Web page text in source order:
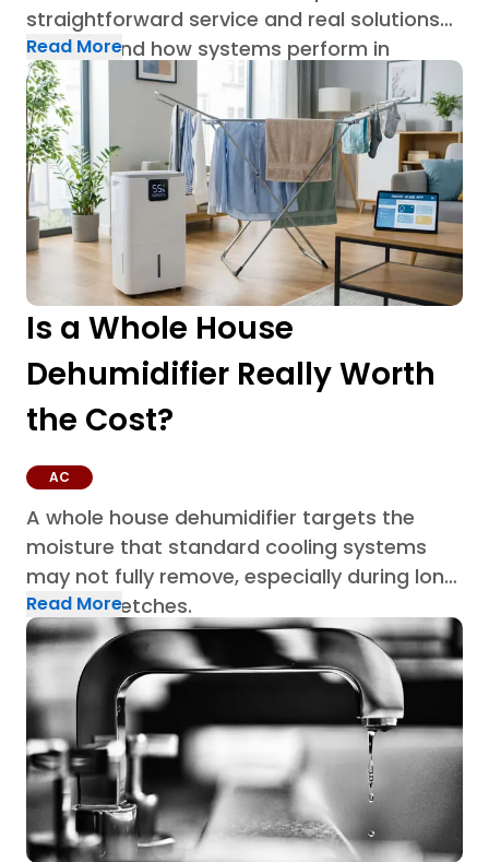
straightforward service and real solutions
built around how systems perform in
Houston homes through AC repair in
Houston.
Read More
Is a Whole House
Dehumidifier Really Worth
the Cost?
AC
A whole house dehumidifier targets the
moisture that standard cooling systems
may not fully remove, especially during long
humid stretches.
Read More